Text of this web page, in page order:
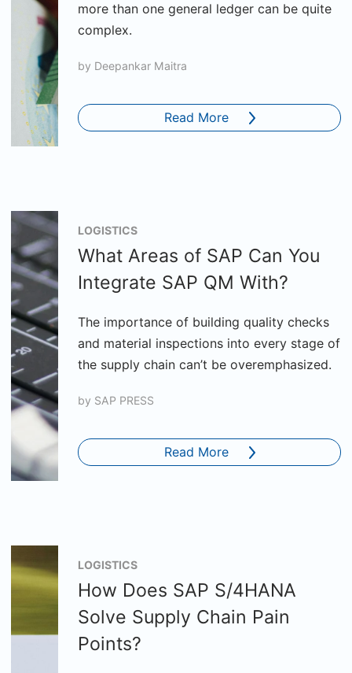
more than one general ledger can be quite
complex.
by Deepankar Maitra
Read More
LOGISTICS
What Areas of SAP Can You
Integrate SAP QM With?
The importance of building quality checks
and material inspections into every stage of
the supply chain can’t be overemphasized.
by SAP PRESS
Read More
LOGISTICS
How Does SAP S/4HANA
Solve Supply Chain Pain
Points?